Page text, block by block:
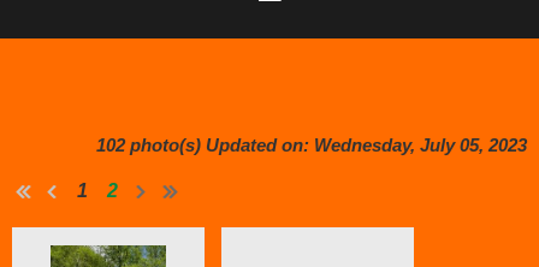
102 photo(s) Updated on: Wednesday, July 05, 2023
1 2